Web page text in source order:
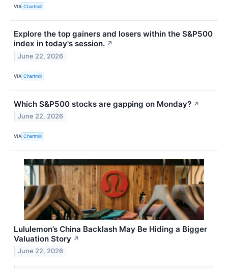
VIA Chartmill
Explore the top gainers and losers within the S&P500
index in today's session. ↗
June 22, 2026
VIA Chartmill
Which S&P500 stocks are gapping on Monday? ↗
June 22, 2026
VIA Chartmill
Lululemon’s China Backlash May Be Hiding a Bigger
Valuation Story ↗
June 22, 2026